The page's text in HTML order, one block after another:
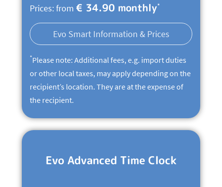
Prices: from € 34.90 monthly*
Evo Smart Information & Prices
*Please note: Additional fees, e.g. import duties
or other local taxes, may apply depending on the
recipient’s location. They are at the expense of
the recipient.
Evo Advanced Time Clock